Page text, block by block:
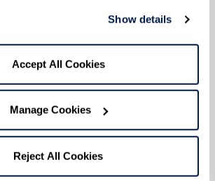
Show details
Accept All Cookies
Manage Cookies
Reject All Cookies
community level, to partner
with a move managing
Community Liaison Director
they can take it from there and
through the most stressful
attention, solutions, and
hear there’s a solution to
mark in their minds of ‘How